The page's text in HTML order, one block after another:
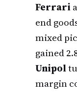
Ferrari
end
mixed
gained
Unipol
margin